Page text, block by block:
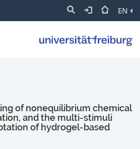
EN
of nonequilibrium chemical
and the multi-stimuli
of hydrogel-based